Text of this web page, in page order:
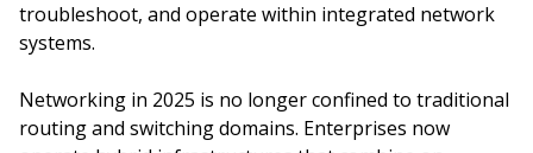
troubleshoot, and operate within integrated network
systems.
Networking in 2025 is no longer confined to traditional
routing and switching domains. Enterprises now